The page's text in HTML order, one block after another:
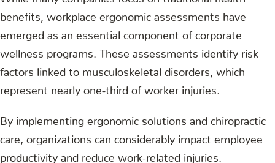
benefits, workplace ergonomic assessments have
emerged as an essential component of corporate
wellness programs. These assessments identify risk
factors linked to musculoskeletal disorders, which
represent nearly one-third of worker injuries.
By implementing ergonomic solutions and chiropractic
care, organizations can considerably impact employee
productivity and reduce work-related injuries.